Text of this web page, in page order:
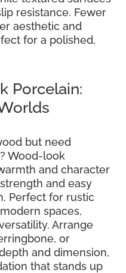
resistance. Fewer
aesthetic and
for a polished,
Porcelain:
but need
Wood-look
and character
and easy
Perfect for rustic
spaces,
Arrange
or
and dimension,
that stands up